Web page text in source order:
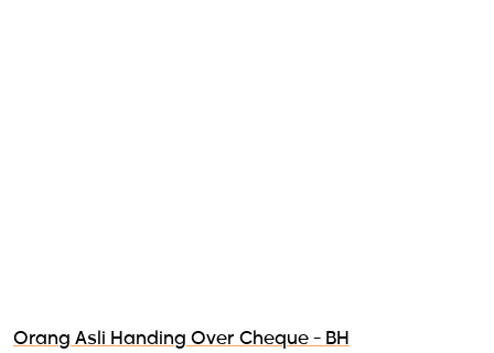
Orang Asli Handing Over Cheque - BH